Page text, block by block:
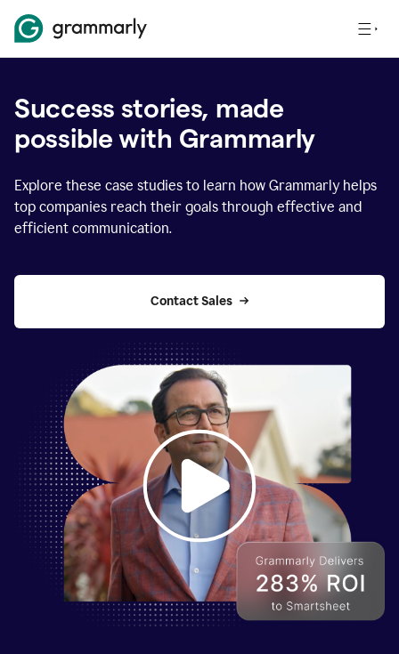
Success stories, made
possible with Grammarly
Explore these case studies to learn how Grammarly helps
top companies reach their goals through effective and
efficient communication.
Contact Sales